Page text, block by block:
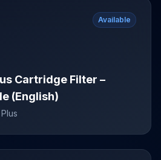
Available
Cartridge Filter –
(English)